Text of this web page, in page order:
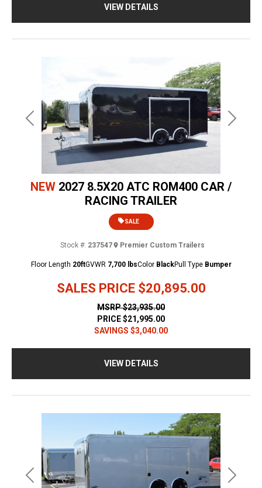
VIEW DETAILS
Previous Next
NEW 2027 8.5X20 ATC ROM400 CAR /
RACING TRAILER
SALES PRICE $20,895.00
SALE
Stock #: 237547 Premier Custom Trailers
MSRP$23,935.00
PRICE$21,995.00
SAVINGS $3,040.00
Floor Length 20ftGVWR 7,700 lbsColor BlackPull Type Bumper
VIEW DETAILS
Previous Next